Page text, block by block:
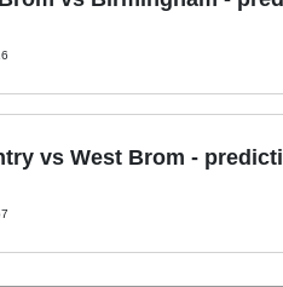
vs West Brom -